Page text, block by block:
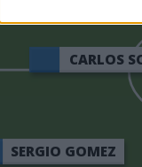
SERGIO GOMEZ
CARLOS